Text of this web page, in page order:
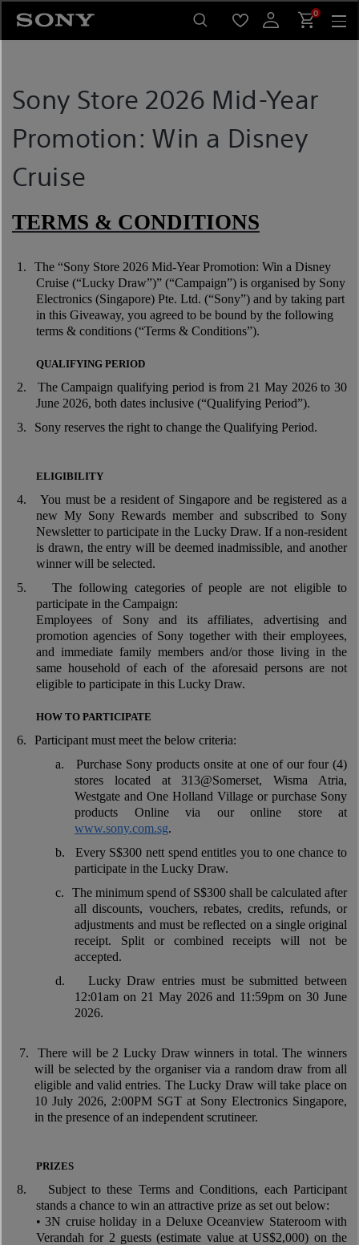
content
0
Sony Store 2026 Mid-Year
Promotion: Win a Disney
Cruise
TERMS & CONDITIONS
1.
The “Sony Store 2026 Mid-Year Promotion: Win a Disney
Cruise (“Lucky Draw”)” (“Campaign”) is organised by Sony
Electronics (Singapore) Pte. Ltd. (“Sony”) and by taking part
in this Giveaway, you agreed to be bound by the following
terms & conditions (“Terms & Conditions”).
QUALIFYING PERIOD
2.
The Campaign qualifying period is from 21 May 2026 to 30
June 2026, both dates inclusive (“Qualifying Period”).
3.
Sony reserves the right to change the Qualifying Period.
ELIGIBILITY
4.
You must be a resident of Singapore and be registered as a
new My Sony Rewards member and subscribed to Sony
Newsletter to participate in the Lucky Draw. If a non-resident
is drawn, the entry will be deemed inadmissible, and another
winner will be selected.
5.
The following categories of people are not eligible to
participate in the Campaign:
Employees of Sony and its affiliates, advertising and
promotion agencies of Sony together with their employees,
and immediate family members and/or those living in the
same household of each of the aforesaid persons are not
eligible to participate in this Lucky Draw.
HOW TO PARTICIPATE
6.
Participant must meet the below criteria:
a.
Purchase Sony products onsite at one of our four (4)
stores located at 313@Somerset, Wisma Atria,
Westgate and One Holland Village or purchase Sony
products Online via our online store at
www.sony.com.sg.
b.
Every S$300 nett spend entitles you to one chance to
participate in the Lucky Draw.
c.
The minimum spend of S$300 shall be calculated after
all discounts, vouchers, rebates, credits, refunds, or
adjustments and must be reflected on a single original
receipt. Split or combined receipts will not be
accepted.
d.
Lucky Draw entries must be submitted between
12:01am on 21 May 2026 and 11:59pm on 30 June
2026.
7.
There will be 2 Lucky Draw winners in total. The winners
will be selected by the organiser via a random draw from all
eligible and valid entries. The Lucky Draw will take place on
10 July 2026, 2:00PM SGT at Sony Electronics Singapore,
in the presence of an independent scrutineer.
PRIZES
8.
Subject to these Terms and Conditions, each Participant
stands a chance to win an attractive prize as set out below:
• 3N cruise holiday in a Deluxe Oceanview Stateroom with
Verandah for 2 guests (estimate value at US$2,000) on the